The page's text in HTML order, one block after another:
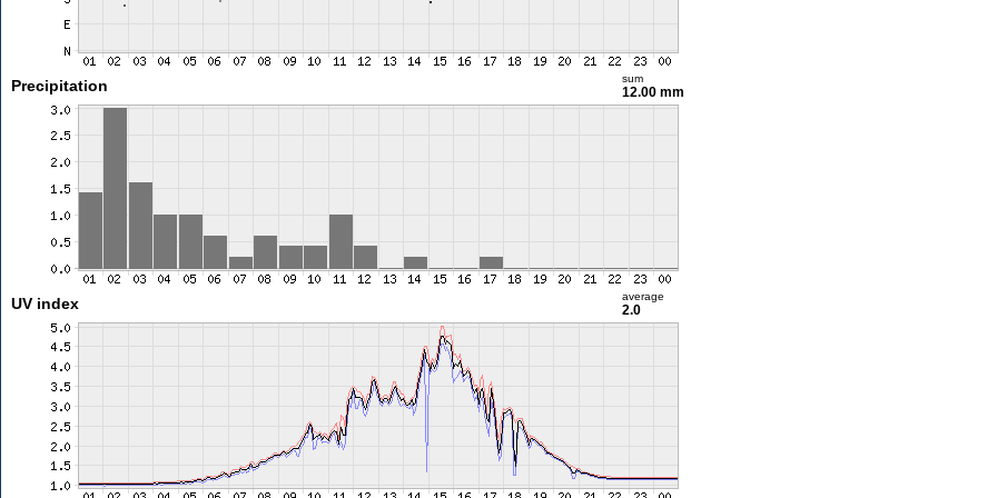
Precipitation sum
12.00 mm
UV index average
2.0